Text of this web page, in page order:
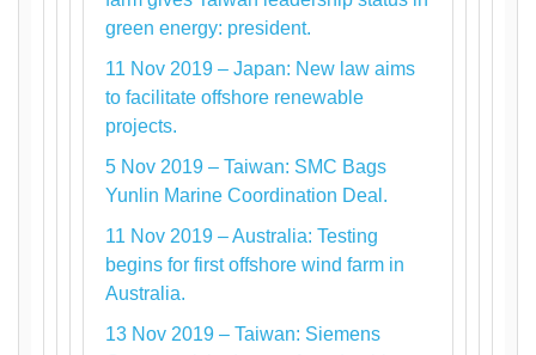
green energy: president.
11 Nov 2019 – Japan: New law aims
to facilitate offshore renewable
projects.
5 Nov 2019 – Taiwan: SMC Bags
Yunlin Marine Coordination Deal.
11 Nov 2019 – Australia: Testing
begins for first offshore wind farm in
Australia.
13 Nov 2019 – Taiwan: Siemens